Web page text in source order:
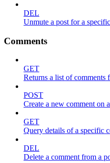
DEL
Unmute a post for a
Comments
GET
Returns a list of comments
POST
Create a new comment on
GET
Query details of a specific
DEL
Delete a comment from a